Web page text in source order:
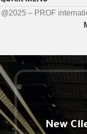
@2025 – PROF
New